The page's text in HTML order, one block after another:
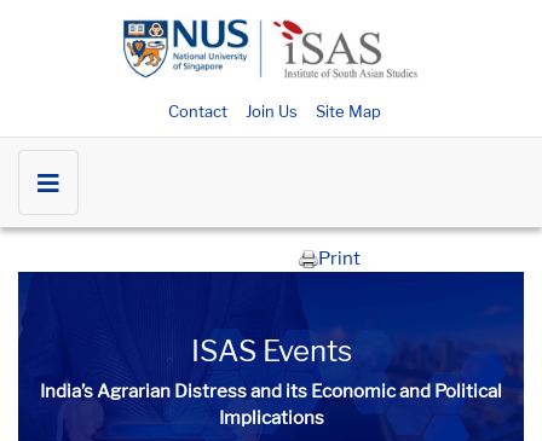
Contact Join Us Site Map
Print
ISAS Events
India’s Agrarian Distress and its Economic and Political
Implications